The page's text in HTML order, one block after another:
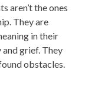
aren’t the ones
They are
in their
grief. They
obstacles.